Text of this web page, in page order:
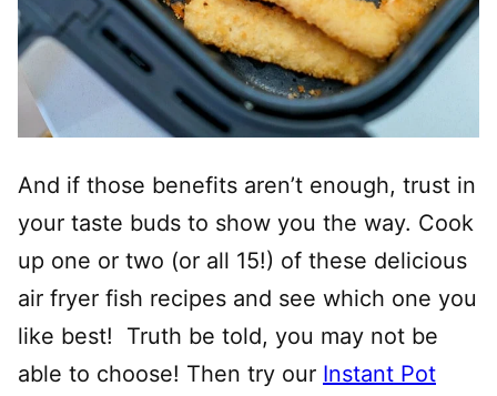
And if those benefits aren’t enough, trust in
your taste buds to show you the way. Cook
up one or two (or all 15!) of these delicious
air fryer fish recipes and see which one you
like best! Truth be told, you may not be
able to choose! Then try our Instant Pot